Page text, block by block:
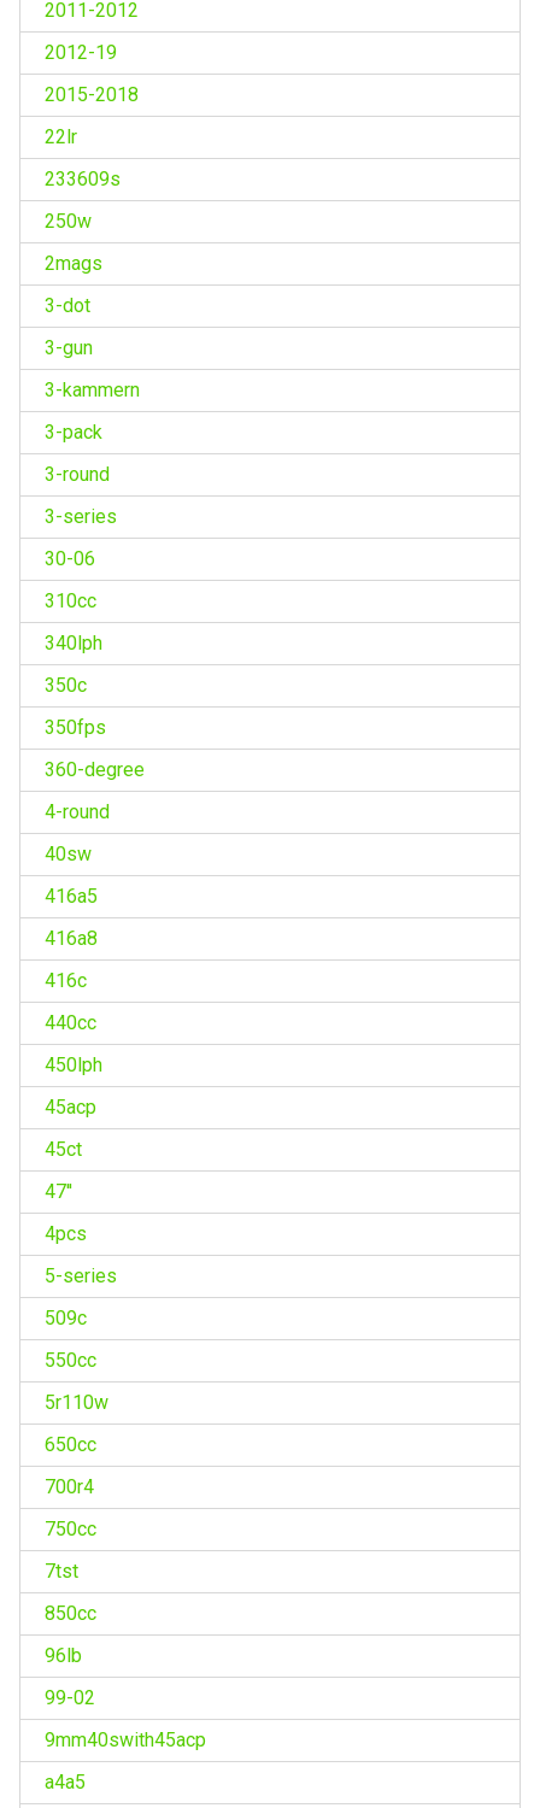
2011-2012
2012-19
2015-2018
22lr
233609s
250w
2mags
3-dot
3-gun
3-kammern
3-pack
3-round
3-series
30-06
310cc
340lph
350c
350fps
360-degree
4-round
40sw
416a5
416a8
416c
440cc
450lph
45acp
45ct
47''
4pcs
5-series
509c
550cc
5r110w
650cc
700r4
750cc
7tst
850cc
96lb
99-02
9mm40swith45acp
a4a5